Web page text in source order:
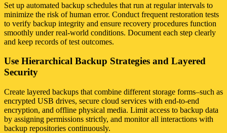
Set up automated backup schedules that run at regular intervals to
minimize the risk of human error. Conduct frequent restoration tests
to verify backup integrity and ensure recovery procedures function
smoothly under real-world conditions. Document each step clearly
and keep records of test outcomes.
Use Hierarchical Backup Strategies and Layered
Security
Create layered backups that combine different storage forms–such as
encrypted USB drives, secure cloud services with end-to-end
encryption, and offline physical media. Limit access to backup data
by assigning permissions strictly, and monitor all interactions with
backup repositories continuously.